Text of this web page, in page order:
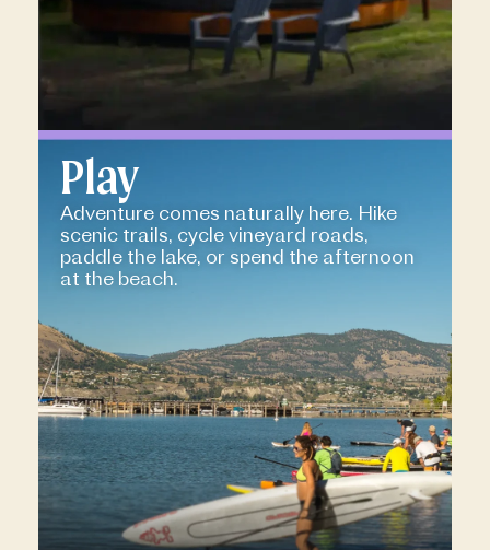
Play
Adventure comes naturally here. Hike
scenic trails, cycle vineyard roads,
paddle the lake, or spend the afternoon
at the beach.